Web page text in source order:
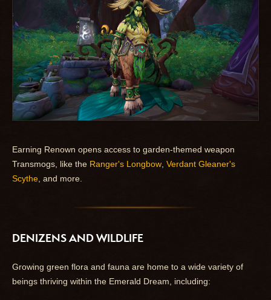
Earning Renown opens access to garden-themed weapon
Transmogs, like the Ranger's Longbow Verdant Gleaner's
Scythe , and more.
DENIZENS AND WILDLIFE
Growing green flora and fauna are home to a wide variety of
beings thriving within the Emerald Dream, including: